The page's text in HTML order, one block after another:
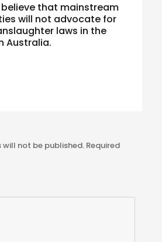
believe that mainstream
will not advocate for
laws in the
Australia.
will not be published. Required